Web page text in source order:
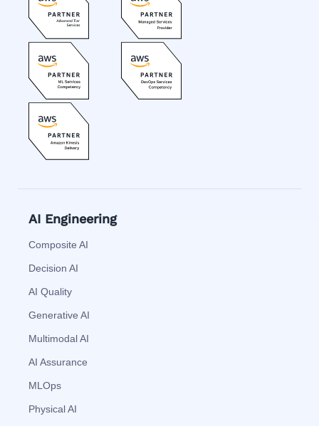
AI Engineering
Composite AI
Decision AI
AI Quality
Generative AI
Multimodal AI
AI Assurance
MLOps
Physical AI